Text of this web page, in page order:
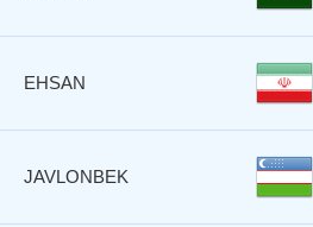
EHSAN
JAVLONBEK